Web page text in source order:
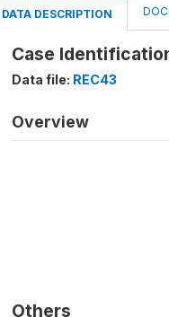
DATA DESCRIPTION
Case
Data file: REC43
Overview
Others